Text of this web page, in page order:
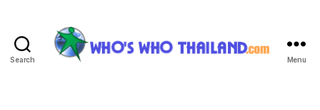
Search Menu